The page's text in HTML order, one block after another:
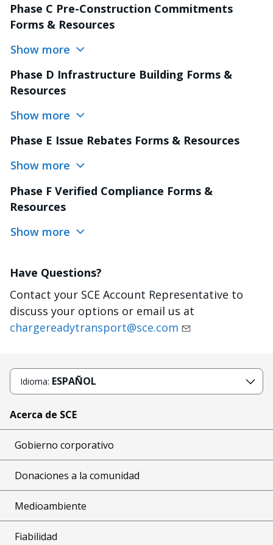
Phase C Pre-Construction Commitments
Forms & Resources
Show more
Phase D Infrastructure Building Forms &
Resources
Show more
Phase E Issue Rebates Forms & Resources
Show more
Phase F Verified Compliance Forms &
Resources
Show more
Have Questions?
Contact your SCE Account Representative to
discuss your options or email us at
chargereadytransport@sce.com
Idioma: ESPAÑOL
Acerca de SCE
Gobierno corporativo
Donaciones a la comunidad
Medioambiente
Fiabilidad